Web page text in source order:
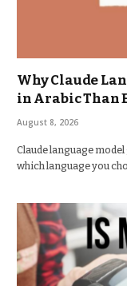
Why Claude
in Arabic Than
August 8, 2026
Claude language
which language you